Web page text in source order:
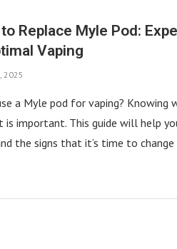
Replace Myle Pod:
Vaping
2025
a Myle pod for vaping? Knowing
is important. This guide will help
the signs that it’s time to change